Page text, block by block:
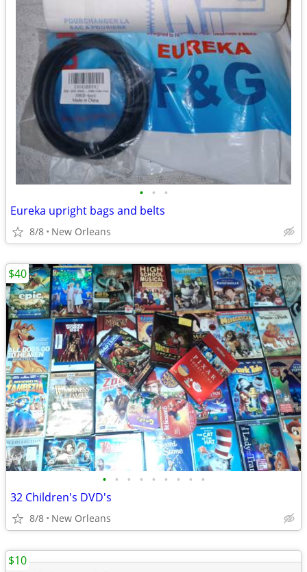
• • •
Eureka upright bags and belts
8/8 New Orleans
• • • • • • • • •
32 Children's DVD's
8/8 New Orleans
$40
$10